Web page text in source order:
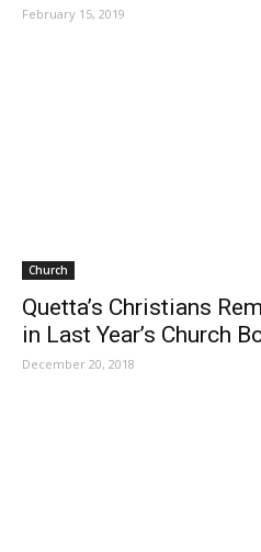
February 15, 2019
Church
Quetta’s Christians
in Last Year’s Church
December 20, 2018